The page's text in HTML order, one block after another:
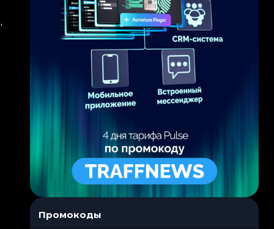
Промокоды